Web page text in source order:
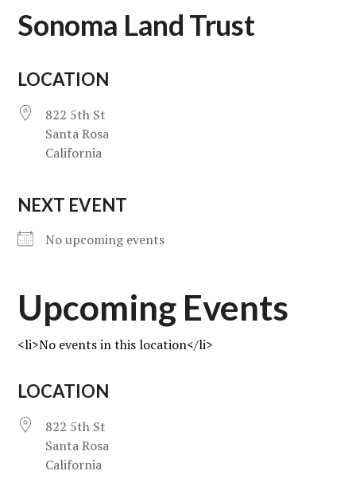
Sonoma Land Trust
LOCATION
822 5th St
Santa Rosa
California
NEXT EVENT
No upcoming events
Upcoming Events
<li>No events in this location</li>
LOCATION
822 5th St
Santa Rosa
California